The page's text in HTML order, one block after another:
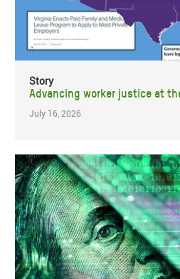
Story
Advancing worker justice at
July 16, 2026